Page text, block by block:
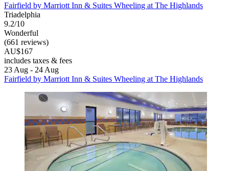
Fairfield by Marriott Inn & Suites Wheeling at The Highlands
Triadelphia
9.2/10
Wonderful
(661 reviews)
AU$167
includes taxes & fees
23 Aug - 24 Aug
Fairfield by Marriott Inn & Suites Wheeling at The Highlands